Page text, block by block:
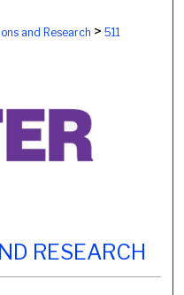
and Research > 511
RESEARCH